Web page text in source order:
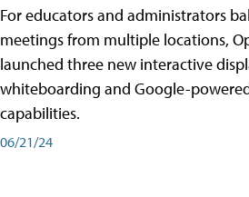
For educators and administrators
meetings from multiple locations,
launched three new interactive
whiteboarding and Google-
capabilities.
06/21/24